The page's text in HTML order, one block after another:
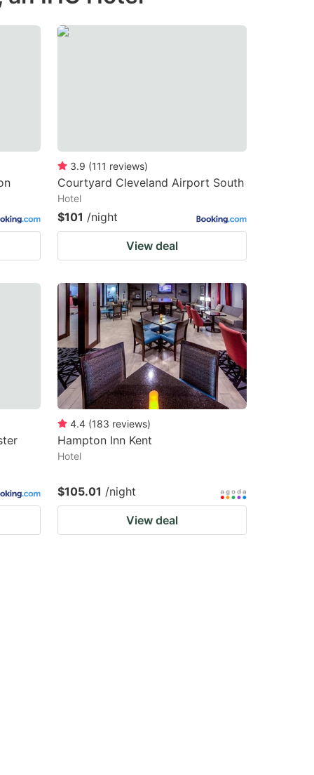
changing
dates.
dates.
3.9 (111 reviews)
Courtyard Cleveland Airport South
Hotel
$101 /night
View deal
4.4 (183 reviews)
Hampton Inn Kent
Hotel
$105.01 /night
View deal